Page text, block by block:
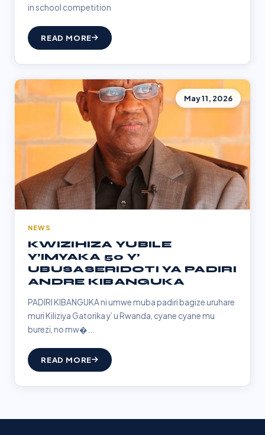
in school competition
READ MORE
May 11, 2026
NEWS
KWIZIHIZA YUBILE
Y’IMYAKA 50 Y’
UBUSASERIDOTI YA PADIRI
ANDRE KIBANGUKA
PADIRI KIBANGUKA ni umwe muba padiri bagize uruhare
muri Kiliziya Gatorika y’ u Rwanda, cyane cyane mu
burezi, no mw�...
READ MORE